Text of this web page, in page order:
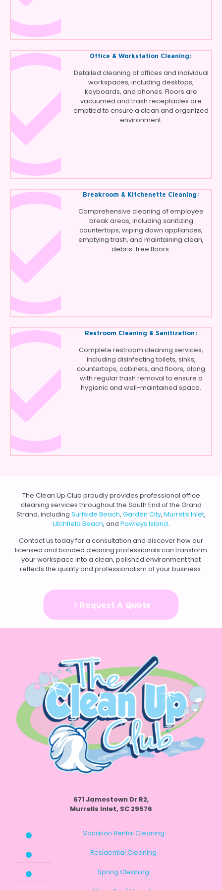
Office & Workstation Cleaning:
Detailed cleaning of offices and individual
workspaces, including desktops,
keyboards, and phones. Floors are
vacuumed and trash receptacles are
emptied to ensure a clean and organized
environment.
Breakroom & Kitchenette Cleaning:
Comprehensive cleaning of employee
break areas, including sanitizing
countertops, wiping down appliances,
emptying trash, and maintaining clean,
debris-free floors.
Restroom Cleaning & Sanitization:
Complete restroom cleaning services,
including disinfecting toilets, sinks,
countertops, cabinets, and floors, along
with regular trash removal to ensure a
hygienic and well-maintained space.
The Clean Up Club proudly provides professional office
cleaning services throughout the South End of the Grand
Strand, including Surfside Beach, Garden City, Murrells Inlet,
Litchfield Beach, and Pawleys Island.
Contact us today for a consultation and discover how our
licensed and bonded cleaning professionals can transform
your workspace into a clean, polished environment that
reflects the quality and professionalism of your business.
Request A Quote
671 Jamestown Dr R2,
Murrells Inlet, SC 29576
Vacation Rental Cleaning
Residential Cleaning
Spring Cleaning